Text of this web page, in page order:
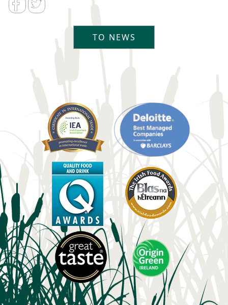
TO NEWS